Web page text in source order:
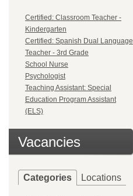
Certified: Classroom Teacher -
Kindergarten
Certified: Spanish Dual Language
Teacher - 3rd Grade
School Nurse
Psychologist
Teaching Assistant: Special
Education Program Assistant
(ELS)
Vacancies
Categories Locations